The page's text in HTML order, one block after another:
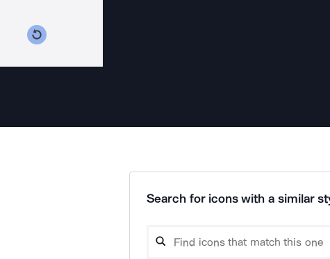
Search for icons with a similar